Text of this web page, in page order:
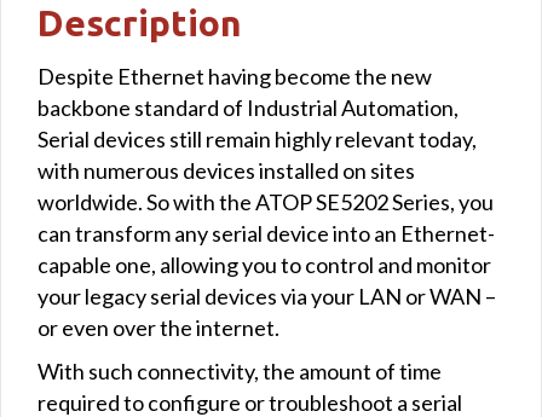
Description
Despite Ethernet having become the new
backbone standard of Industrial Automation,
Serial devices still remain highly relevant today,
with numerous devices installed on sites
worldwide. So with the ATOP SE5202 Series, you
can transform any serial device into an Ethernet-
capable one, allowing you to control and monitor
your legacy serial devices via your LAN or WAN –
or even over the internet.
With such connectivity, the amount of time
required to configure or troubleshoot a serial